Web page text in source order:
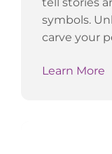
symbols.
carve your
Learn More